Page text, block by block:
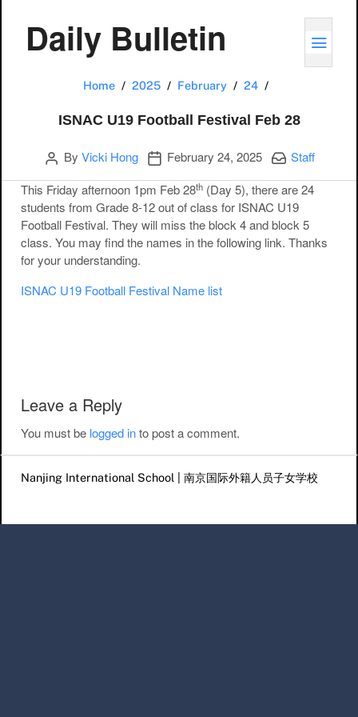
Daily Bulletin
Home 2025 February 24
ISNAC U19 Football Festival Feb 28
Author
By Vicki Hong Publication date
February 24, 2025 Categories:
Staff
This Friday afternoon 1pm Feb 28th (Day 5), there are 24
students from Grade 8-12 out of class for ISNAC U19
Football Festival. They will miss the block 4 and block 5
class. You may find the names in the following link. Thanks
for your understanding.
ISNAC U19 Football Festival Name list
Leave a Reply
You must be logged into post a comment.
Nanjing International School | 南京国际外籍人员子女学校